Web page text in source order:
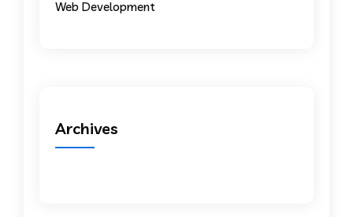
Web Development
Archives